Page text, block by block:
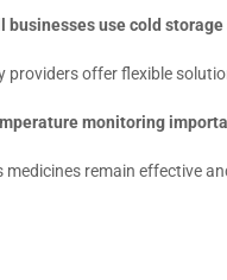
businesses use cold
providers offer flexible
monitoring
medicines remain effective